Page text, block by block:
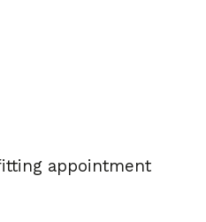
appointment